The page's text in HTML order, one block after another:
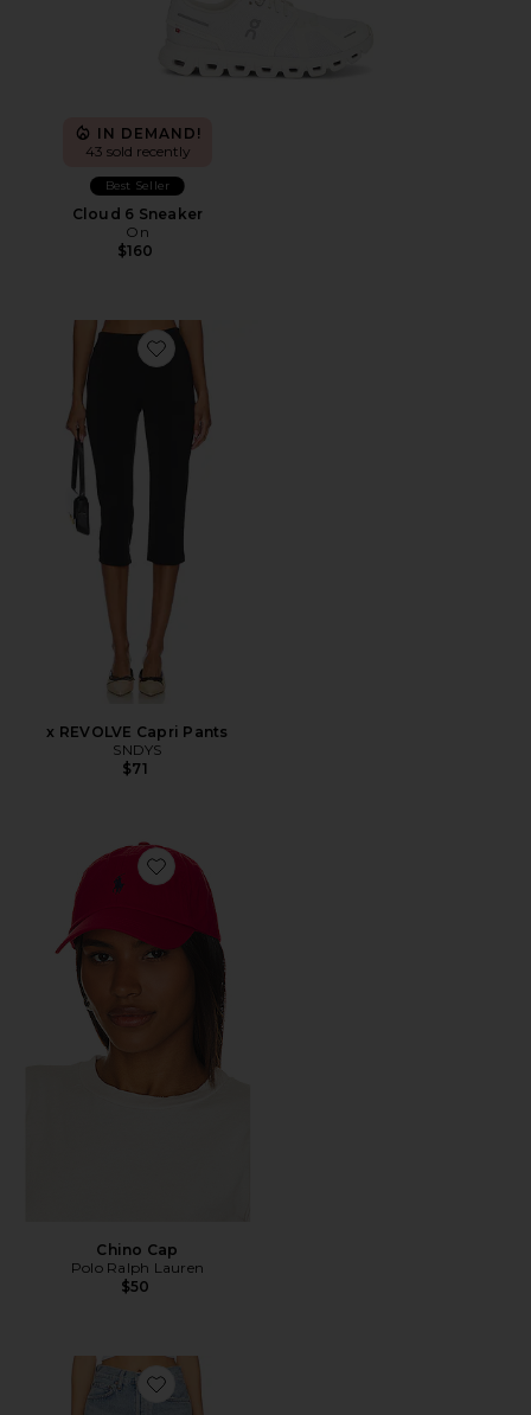
IN DEMAND!
43 sold recently
Best Seller
Cloud 6 Sneaker
On
$160
Favorite x REVOLVE Capri Pants
x REVOLVE Capri Pants
SNDYS
$71
Favorite Chino Cap
Chino Cap
Polo Ralph Lauren
$50
Favorite Parker Long Short